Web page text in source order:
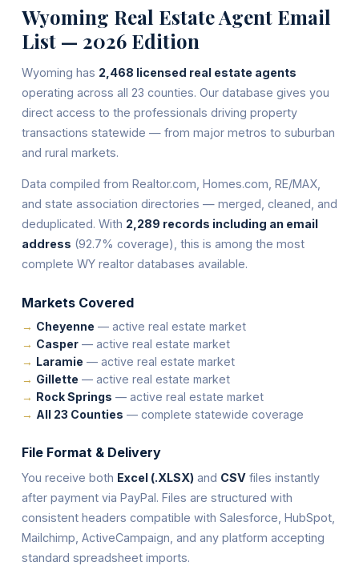
Wyoming Real Estate Agent Email
List — 2026 Edition
Wyoming has 2,468 licensed real estate agents
operating across all 23 counties. Our database gives you
direct access to the professionals driving property
transactions statewide — from major metros to suburban
and rural markets.
Data compiled from Realtor.com, Homes.com, RE/MAX,
and state association directories — merged, cleaned, and
deduplicated. With 2,289 records including an email
address (92.7% coverage), this is among the most
complete WY realtor databases available.
Markets Covered
Cheyenne — active real estate market
Casper— active real estate market
Laramie — active real estate market
Gillette — active real estate market
Rock Springs — active real estate market
All 23 Counties — complete statewide coverage
File Format & Delivery
You receive both Excel (.XLSX)and CSVfiles instantly
after payment via PayPal. Files are structured with
consistent headers compatible with Salesforce, HubSpot,
Mailchimp, ActiveCampaign, and any platform accepting
standard spreadsheet imports.